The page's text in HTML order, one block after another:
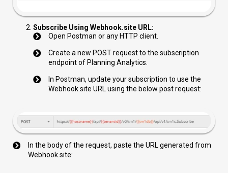
Subscribe Using Webhook.site URL:
Open Postman or any HTTP client.
Create a new POST request to the subscription
endpoint of Planning Analytics.
In Postman, update your subscription to use the
Webhook.site URL using the below post request:
In the body of the request, paste the URL generated from
Webhook.site: